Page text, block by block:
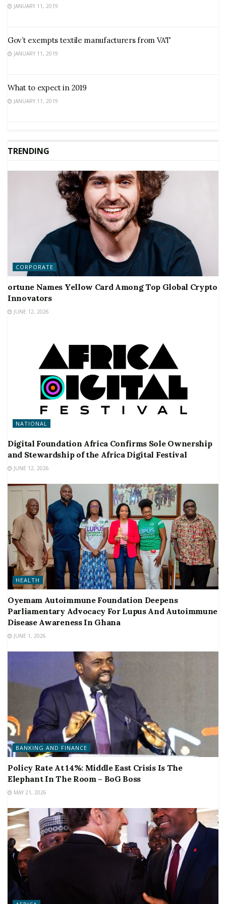
JANUARY 11, 2019
Gov’t exempts textile manufacturers from VAT
JANUARY 11, 2019
What to expect in 2019
JANUARY 11, 2019
TRENDING
CORPORATE
ortune Names Yellow Card Among Top Global Crypto
Innovators
JUNE 12, 2026
NATIONAL
Digital Foundation Africa Confirms Sole Ownership
and Stewardship of the Africa Digital Festival
JUNE 12, 2026
HEALTH
Oyemam Autoimmune Foundation Deepens
Parliamentary Advocacy For Lupus And Autoimmune
Disease Awareness In Ghana
JUNE 1, 2026
BANKING AND FINANCE
Policy Rate At 14%: Middle East Crisis Is The
Elephant In The Room – BoG Boss
MAY 21, 2026